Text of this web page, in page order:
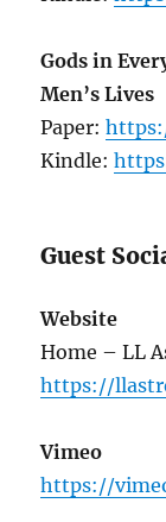
Gods in
Men’s Lives
Paper:
Kindle:
Guest
Website
Home – LL
https://
Vimeo
https://